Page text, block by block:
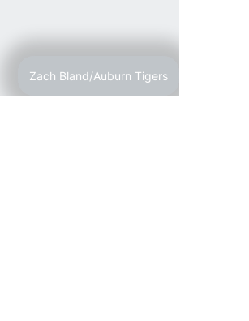
Zach Bland/Auburn Tigers